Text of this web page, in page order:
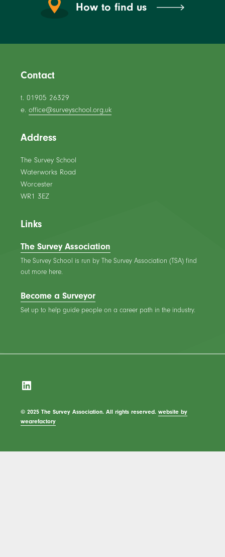
How to find us
Contact
t. 01905 26329
e.office@surveyschool.org.uk
Address
The Survey School
Waterworks Road
Worcester
WR1 3EZ
Links
The Survey Association
The Survey School is run by The Survey Association (TSA) find
out more here.
Become a Surveyor
Set up to help guide people on a career path in the industry.
LinkedIn
© 2025 The Survey Association. All rights reserved.website by
wearefactory